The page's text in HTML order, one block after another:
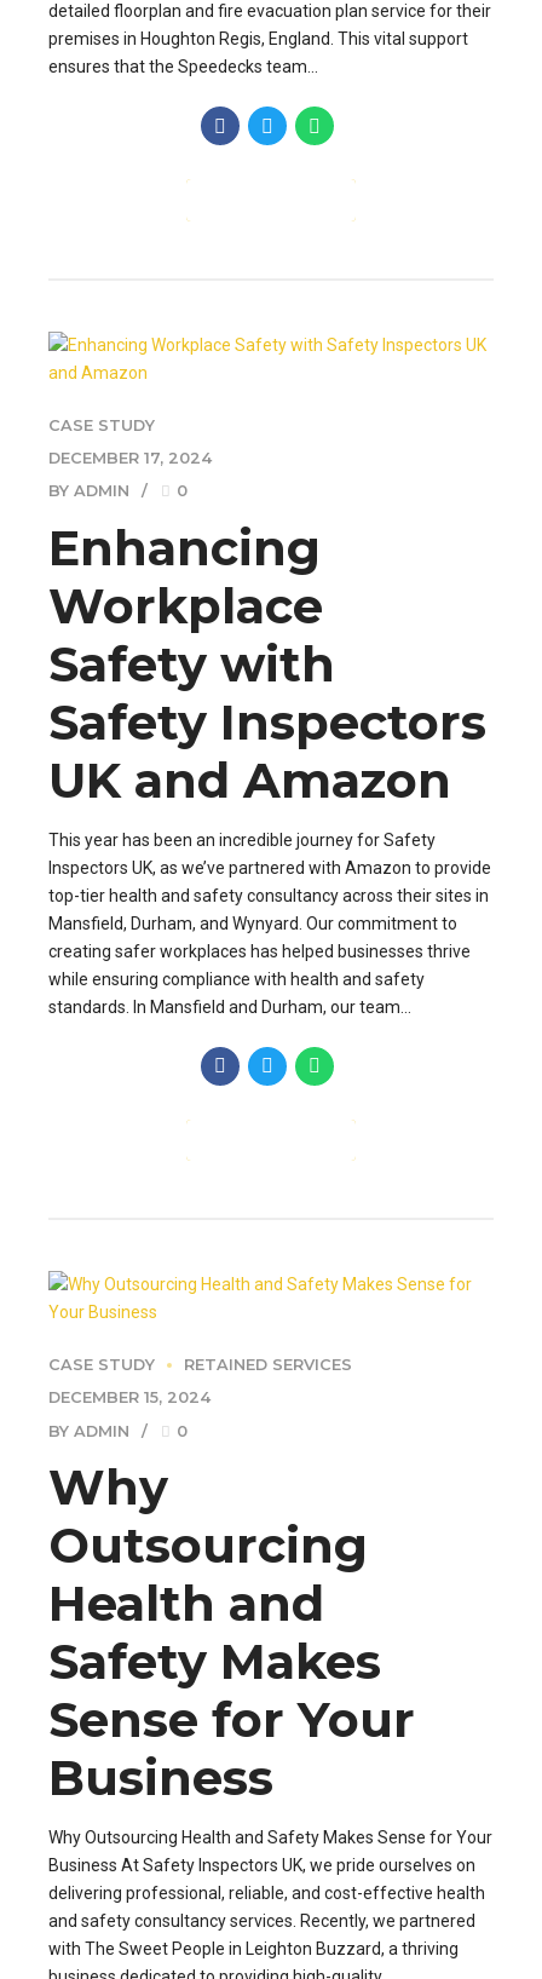
detailed floorplan and fire evacuation plan service for their
premises in Houghton Regis, England. This vital support
ensures that the Speedecks team...
CASE STUDY
DECEMBER 17, 2024
BY ADMIN
0
Enhancing
Workplace
Safety with
Safety Inspectors
UK and Amazon
This year has been an incredible journey for Safety
Inspectors UK, as we’ve partnered with Amazon to provide
top-tier health and safety consultancy across their sites in
Mansfield, Durham, and Wynyard. Our commitment to
creating safer workplaces has helped businesses thrive
while ensuring compliance with health and safety
standards. In Mansfield and Durham, our team...
CASE STUDY
RETAINED SERVICES
DECEMBER 15, 2024
BY ADMIN
0
Why
Outsourcing
Health and
Safety Makes
Sense for Your
Business
Why Outsourcing Health and Safety Makes Sense for Your
Business At Safety Inspectors UK, we pride ourselves on
delivering professional, reliable, and cost-effective health
and safety consultancy services. Recently, we partnered
with The Sweet People in Leighton Buzzard, a thriving